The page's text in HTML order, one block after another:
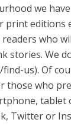
we
print editions
who
stories. We
us). Of
those who
tablet
Twitter or